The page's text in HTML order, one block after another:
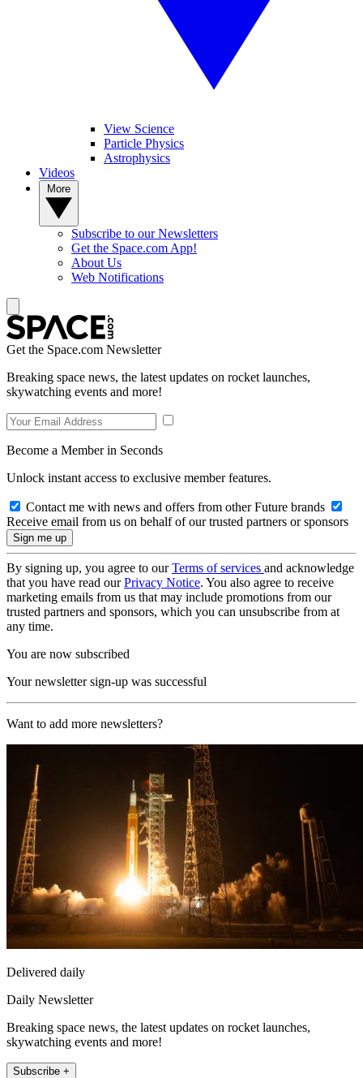
View Science
Particle Physics
Astrophysics
Videos
Subscribe to our Newsletters
Get the Space.com App!
About Us
Web Notifications
Get the Space.com Newsletter
Breaking space news, the latest updates on rocket launches,
skywatching events and more!
Become a Member in Seconds
Unlock instant access to exclusive member features.
Contact me with news and offers from other Future brands
Receive email from us on behalf of our trusted partners or sponsors
By signing up, you agree to ourTerms of services and acknowledge
that you have read ourPrivacy Notice. You also agree to receive
marketing emails from us that may include promotions from our
trusted partners and sponsors, which you can unsubscribe from at
any time.
You are now subscribed
Your newsletter sign-up was successful
Want to add more newsletters?
Delivered daily
Daily Newsletter
Breaking space news, the latest updates on rocket launches,
skywatching events and more!
Subscribe +